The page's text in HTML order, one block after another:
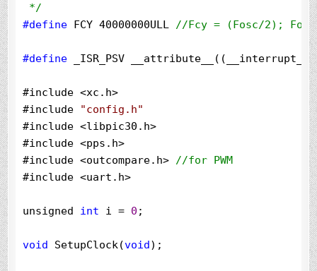
*/
#define FCY 40000000ULL //Fcy = (Fosc/2); Fosc
#define _ISR_PSV
#include <xc.h>
#include "config.h"
#include <libpic30.h>
#include <pps.h>
#include <outcompare.h> //for PWM
#include <uart.h>
unsigned int i = 0 ;
void SetupClock(void);